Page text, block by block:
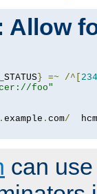
Allow
} =~ /^[ 234
foo"
. example . com/
can